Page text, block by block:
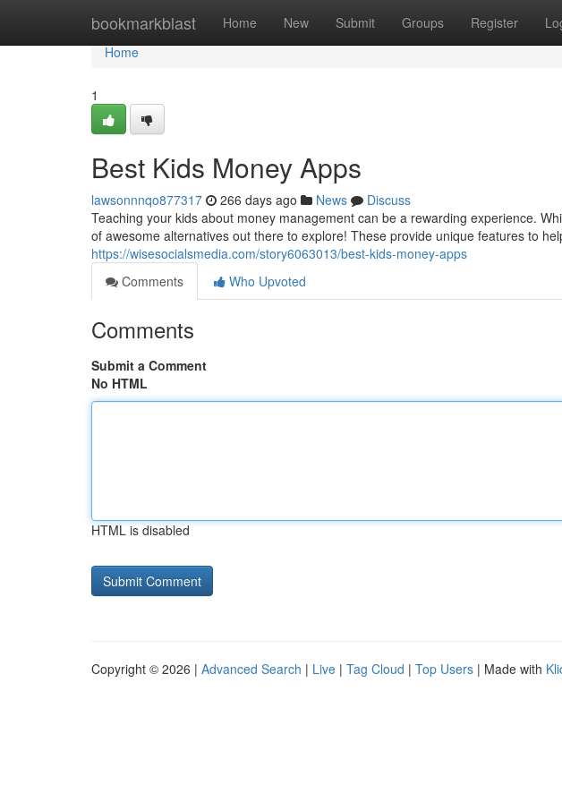
bookmarkblast Home New Submit Groups Register
Home
Home
1
Best Kids Money Apps
lawsonnnqo877317 266 days ago News
Discuss
Teaching your kids about money management can be a rewarding experience.
of awesome alternatives out there to explore! These provide unique features to
https://wisesocialsmedia.com/story6063013/best-kids-money-apps
Comments
Who Upvoted
Comments
Submit a Comment
No HTML
HTML is disabled
Copyright © 2026 | Advanced Search | Live | Tag Cloud | Top Users | Made with